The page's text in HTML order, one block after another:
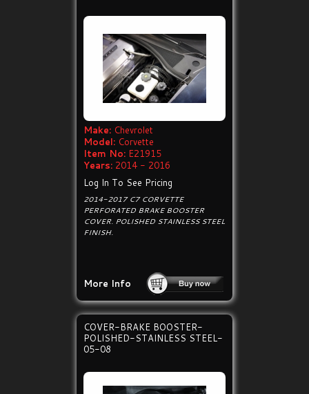
Make: Chevrolet
Model: Corvette
Item No: E21915
Years: 2014 - 2016
Log In To See Pricing
2014-2017 C7 CORVETTE
PERFORATED BRAKE BOOSTER
COVER. POLISHED STAINLESS STEEL
FINISH.
More Info
COVER-BRAKE BOOSTER-
POLISHED-STAINLESS STEEL-
05-08